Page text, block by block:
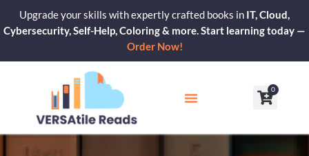
content
Upgrade your skills with expertly crafted books in IT, Cloud,
Cybersecurity, Self-Help, Coloring & more. Start learning today —
Order Now!
0
Cart